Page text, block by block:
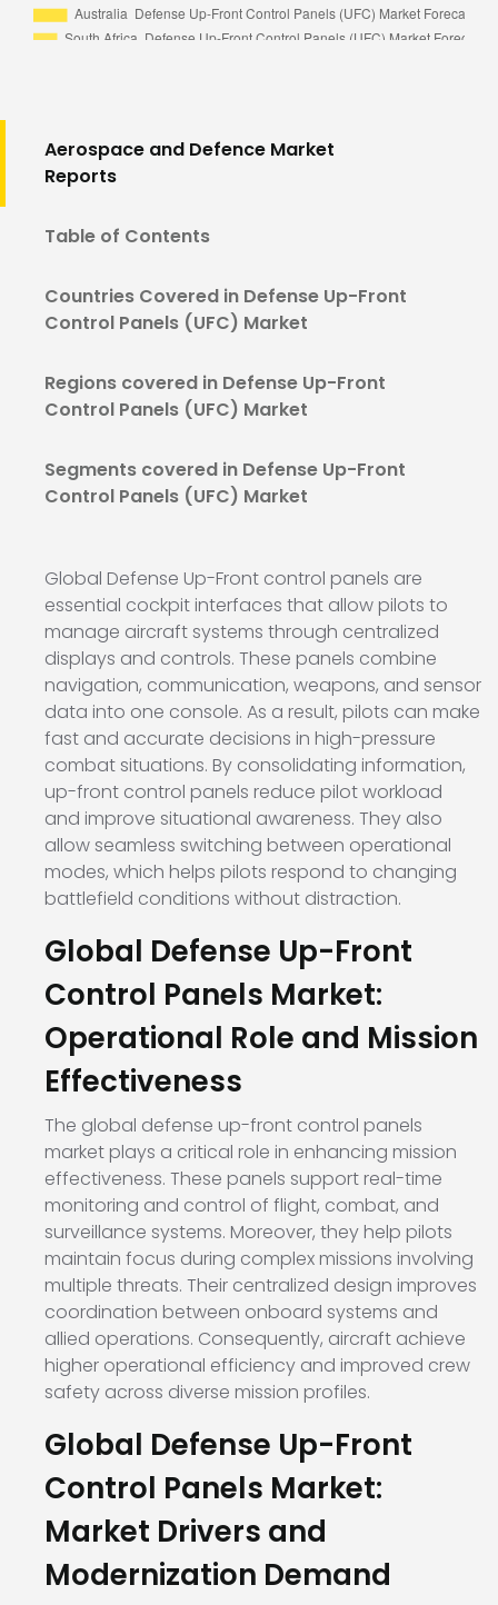
Aerospace and Defence Market
Reports
Table of Contents
Countries Covered in Defense Up-Front
Control Panels (UFC) Market
Regions covered in Defense Up-Front
Control Panels (UFC) Market
Segments covered in Defense Up-Front
Control Panels (UFC) Market
Global Defense Up-Front control panels are
essential cockpit interfaces that allow pilots to
manage aircraft systems through centralized
displays and controls. These panels combine
navigation, communication, weapons, and sensor
data into one console. As a result, pilots can make
fast and accurate decisions in high-pressure
combat situations. By consolidating information,
up-front control panels reduce pilot workload
and improve situational awareness. They also
allow seamless switching between operational
modes, which helps pilots respond to changing
battlefield conditions without distraction.
Global Defense Up-Front
Control Panels Market:
Operational Role and Mission
Effectiveness
The global defense up-front control panels
market plays a critical role in enhancing mission
effectiveness. These panels support real-time
monitoring and control of flight, combat, and
surveillance systems. Moreover, they help pilots
maintain focus during complex missions involving
multiple threats. Their centralized design improves
coordination between onboard systems and
allied operations. Consequently, aircraft achieve
higher operational efficiency and improved crew
safety across diverse mission profiles.
Global Defense Up-Front
Control Panels Market:
Market Drivers and
Modernization Demand